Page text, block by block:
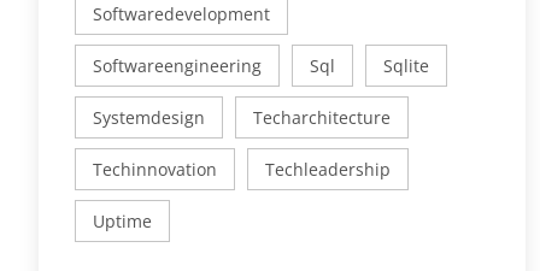
Softwaredevelopment
Softwareengineering Sql Sqlite
Systemdesign Techarchitecture
Techinnovation Techleadership
Uptime